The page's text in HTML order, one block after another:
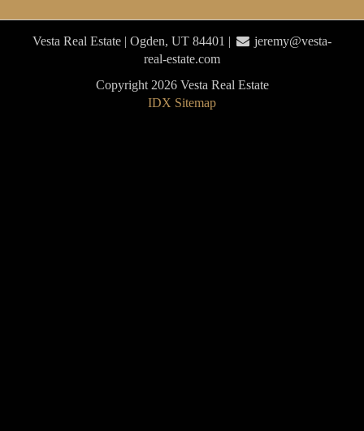
Vesta Real Estate | Ogden, UT 84401 |
jeremy@vesta-
real-estate.com
Copyright 2026 Vesta Real Estate
IDX Sitemap